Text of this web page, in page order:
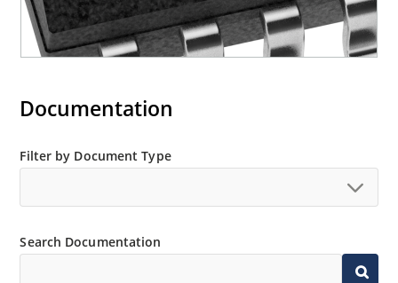
Documentation
Filter by Document Type
Search Documentation